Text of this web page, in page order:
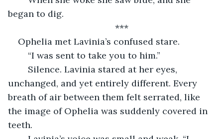
began to dig.
	***
Ophelia met Lavinia’s confused stare.
	“I was sent to take you to him.”
unchanged, and yet entirely different. Every
breath of air between them felt serrated, like
the image of Ophelia was suddenly covered in
teeth.